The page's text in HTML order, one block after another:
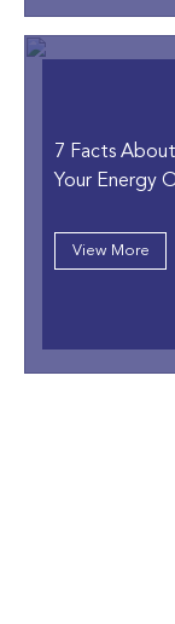
7 Facts
Your Energy
View More